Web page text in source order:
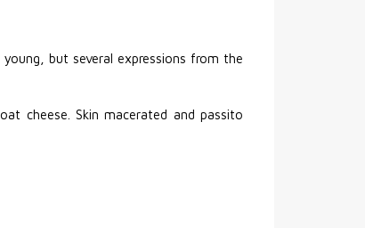
but several expressions from the
cheese. Skin macerated and passito